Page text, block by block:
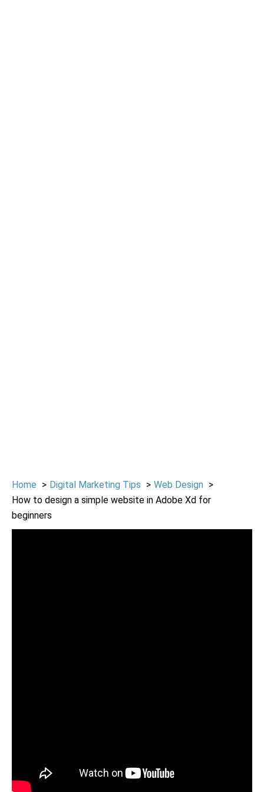
Home Digital Marketing Tips
Web Design
How to design a simple website in Adobe Xd for
beginners